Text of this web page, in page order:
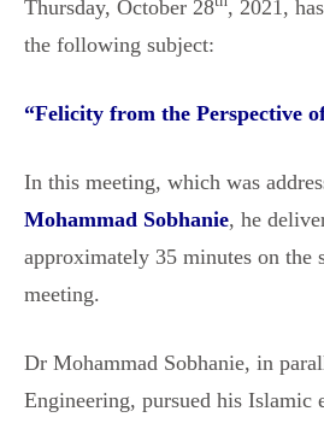
Thursday, October 28 , 2021,
the following subject:
“Felicity from the Perspective
In this meeting, which was
Mohammad Sobhanie, he
approximately 35 minutes on the
meeting.
Dr Mohammad Sobhanie, in
Engineering, pursued his Islamic